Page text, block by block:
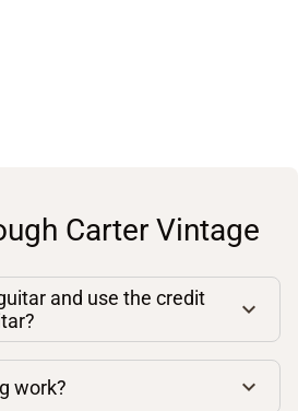
Carter Vintage
and use the credit
work?